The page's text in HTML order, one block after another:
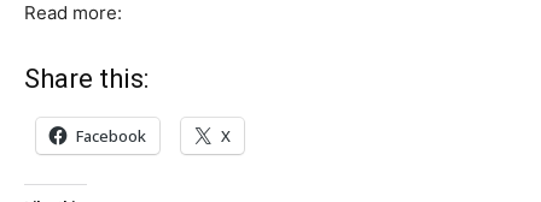
Read more:
Share this:
Facebook X